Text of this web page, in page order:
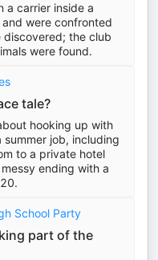
a carrier inside a
were confronted
the club
were found.
tale?
hooking up with
job, including
to a private hotel
ending with a
School Party
part of the